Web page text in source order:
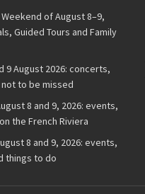
of August 8–9,
Guided Tours and Family
9 August 2026: concerts,
to be missed
8 and 9, 2026: events,
the French Riviera
8 and 9, 2026: events,
things to do